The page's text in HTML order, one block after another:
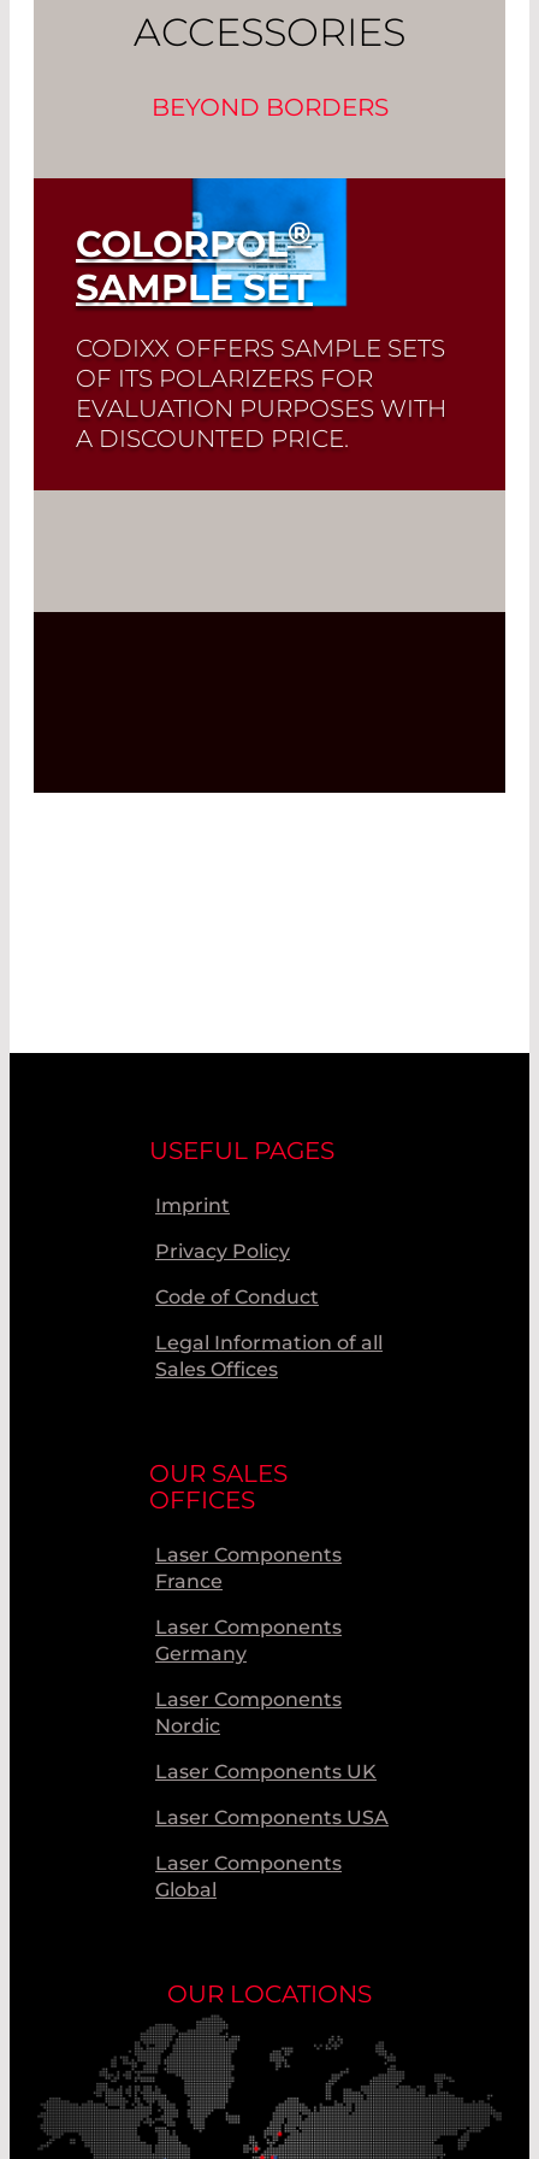
ACCESSORIES
BEYOND BORDERS
COLORPOL®
SAMPLE SET
CODIXX OFFERS SAMPLE SETS
OF ITS POLARIZERS FOR
EVALUATION PURPOSES WITH
A DISCOUNTED PRICE.
USEFUL PAGES
Imprint
Privacy Policy
Code of Conduct
Legal Information of all
Sales Offices
OUR SALES
OFFICES
Laser Components
France
Laser Components
Germany
Laser Components
Nordic
Laser Components UK
Laser Components USA
Laser Components
Global
OUR LOCATIONS